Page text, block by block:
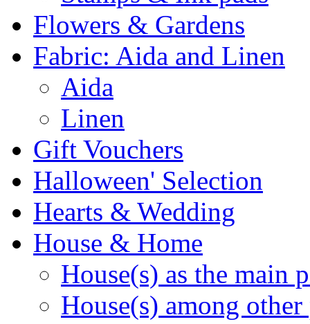
Flowers & Gardens
Fabric: Aida and Linen
Aida
Linen
Gift Vouchers
Halloween' Selection
Hearts & Wedding
House & Home
House(s) as the main
House(s) among other